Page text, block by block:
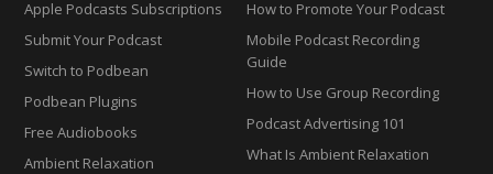
Apple Podcasts Subscriptions
Submit Your Podcast
Switch to Podbean
Podbean Plugins
Free Audiobooks
Ambient Relaxation
How to Promote Your Podcast
Mobile Podcast Recording
Guide
How to Use Group Recording
Podcast Advertising 101
What Is Ambient Relaxation